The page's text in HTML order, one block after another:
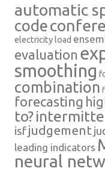
automatic
code
electricity load
evaluation
smoothing
combination
forecasting
to?
isfjudgement
leading indicators
neural